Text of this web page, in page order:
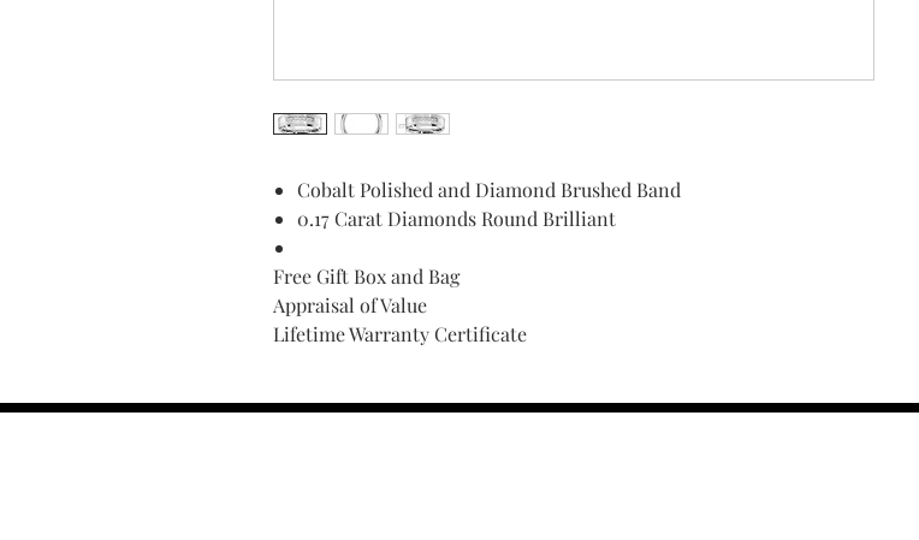
Cobalt Polished and Diamond Brushed Band
0.17 Carat Diamonds Round Brilliant
Free Gift Box and Bag
Appraisal of Value
Lifetime Warranty Certificate